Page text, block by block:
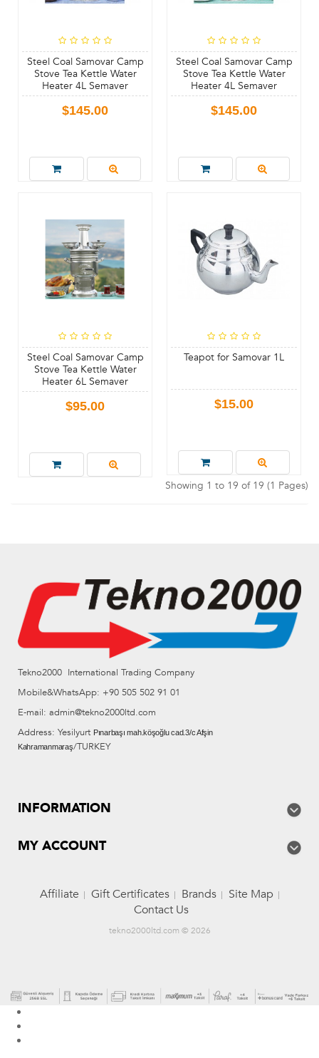
Steel Coal Samovar Camp
Stove Tea Kettle Water
Heater 4L Semaver
$145.00
Steel Coal Samovar Camp
Stove Tea Kettle Water
Heater 4L Semaver
$145.00
Steel Coal Samovar Camp
Stove Tea Kettle Water
Heater 6L Semaver
$95.00
Teapot for Samovar 1L
$15.00
Showing 1 to 19 of 19 (1 Pages)
Tekno2000 International Trading Company
Mobile&WhatsApp: +90 505 502 91 01
E-mail: admin@tekno2000ltd.com
Address: Yesilyurt Pınarbaşı mah.köşoğlu cad.3/c Afşin
Kahramanmaraş/TURKEY
INFORMATION
MY ACCOUNT
Affiliate Gift Certificates Brands
Site Map
Contact Us
tekno2000ltd.com © 2026